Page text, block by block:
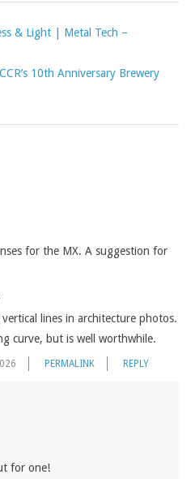
& Light | Metal Tech –
10th Anniversary Brewery
for the MX. A suggestion for
lines in architecture photos.
curve, but is well worthwhile.
PERMALINK REPLY
for one!